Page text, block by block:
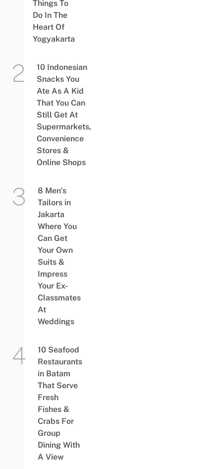
Things To
Do In The
Heart Of
Yogyakarta
10 Indonesian
Snacks You
Ate As A Kid
That You Can
Still Get At
Supermarkets,
Convenience
Stores &
Online Shops
8 Men’s
Tailors in
Jakarta
Where You
Can Get
Your Own
Suits &
Impress
Your Ex-
Classmates
At
Weddings
10 Seafood
Restaurants
in Batam
That Serve
Fresh
Fishes &
Crabs For
Group
Dining With
A View